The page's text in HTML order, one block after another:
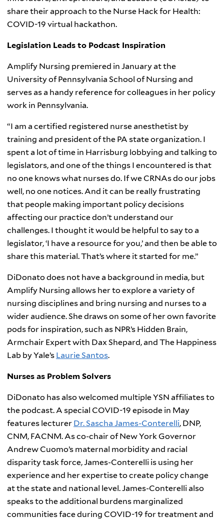
share their approach to the Nurse Hack for Health:
COVID-19 virtual hackathon.
Legislation Leads to Podcast Inspiration
Amplify Nursing premiered in January at the
University of Pennsylvania School of Nursing and
serves as a handy reference for colleagues in her policy
work in Pennsylvania.
“I am a certified registered nurse anesthetist by
training and president of the PA state organization. I
spent a lot of time in Harrisburg lobbying and talking to
legislators, and one of the things I encountered is that
no one knows what nurses do. If we CRNAs do our jobs
well, no one notices. And it can be really frustrating
that people making important policy decisions
affecting our practice don’t understand our
challenges. I thought it would be helpful to say to a
legislator, ‘I have a resource for you,’ and then be able to
share this material. That’s where it started for me.”
DiDonato does not have a background in media, but
Amplify Nursing allows her to explore a variety of
nursing disciplines and bring nursing and nurses to a
wider audience. She draws on some of her own favorite
pods for inspiration, such as NPR’s Hidden Brain,
Armchair Expert with Dax Shepard, and The Happiness
Lab by Yale’s Laurie Santos.
Nurses as Problem Solvers
DiDonato has also welcomed multiple YSN affiliates to
the podcast. A special COVID-19 episode in May
features lecturer Dr. Sascha James-Conterelli, DNP,
CNM, FACNM. As co-chair of New York Governor
Andrew Cuomo’s maternal morbidity and racial
disparity task force, James-Conterelli is using her
experience and her expertise to create policy change
at the state and national level. James-Conterelli also
speaks to the additional burdens marginalized
communities face during COVID-19 for treatment and